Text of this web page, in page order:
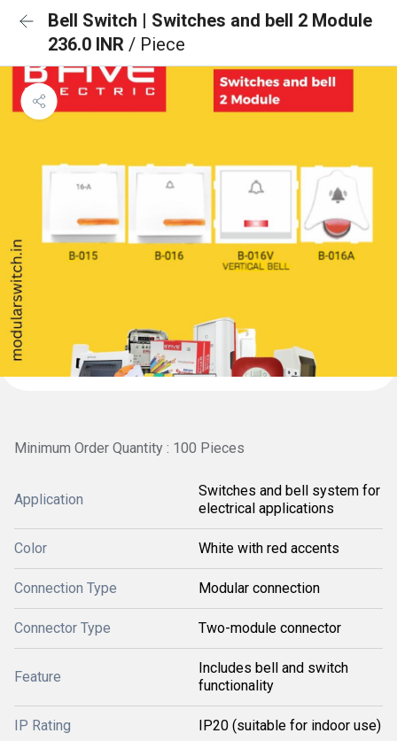
Bell Switch | Switches and bell 2 Module
236.0 INR / Piece
Minimum Order Quantity : 100 Pieces
Application
Switches and bell system for
electrical applications
Color White with red accents
Connection Type Modular connection
Connector Type Two-module connector
Feature
Includes bell and switch
functionality
IP Rating IP20 (suitable for indoor use)